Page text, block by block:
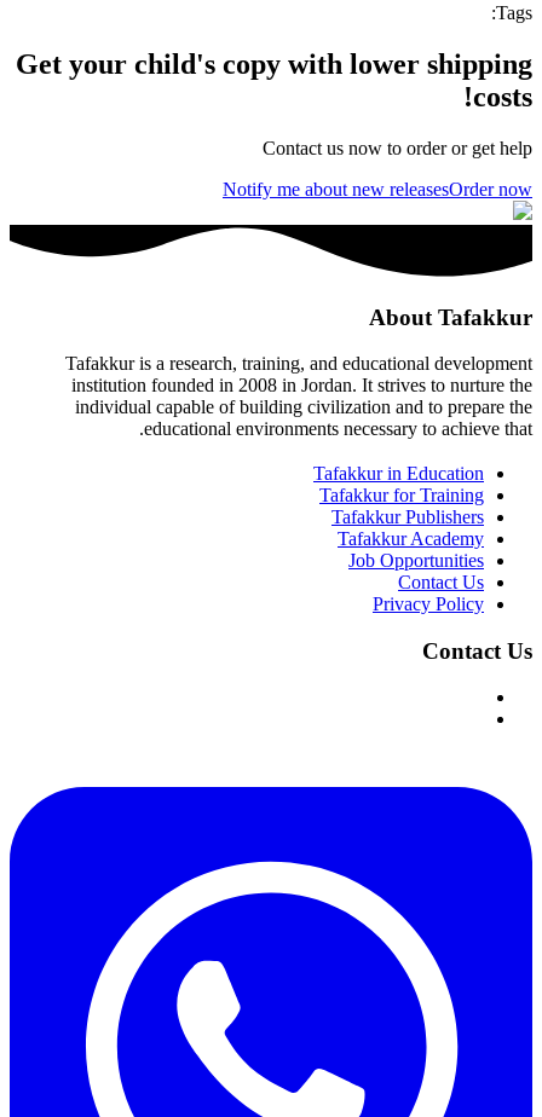
Tags
:
Get your child's copy with lower shipping
costs!
Contact us now to order or get help
Notify me about new releasesOrder now
About Tafakkur
Tafakkur is a research, training, and educational development
institution founded in 2008 in Jordan. It strives to nurture the
individual capable of building civilization and to prepare the
educational environments necessary to achieve that.
Tafakkur in Education
Tafakkur for Training
Tafakkur Publishers
Tafakkur Academy
Job Opportunities
Contact Us
Privacy Policy
Contact Us